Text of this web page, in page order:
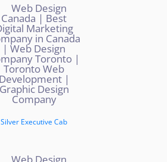
Silver Executive Cab